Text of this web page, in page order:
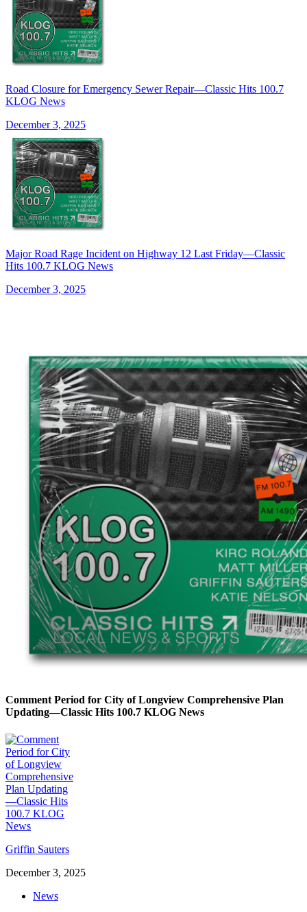
Road Closure for Emergency Sewer Repair—Classic Hits 100.7
KLOG News
December 3, 2025
Major Road Rage Incident on Highway 12 Last Friday—Classic
Hits 100.7 KLOG News
December 3, 2025
Comment Period for City of Longview Comprehensive Plan
Updating—Classic Hits 100.7 KLOG News
Griffin Sauters
December 3, 2025
News